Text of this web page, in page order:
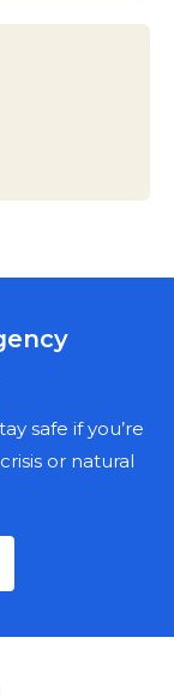
the
email for a
safe if you’re
or natural